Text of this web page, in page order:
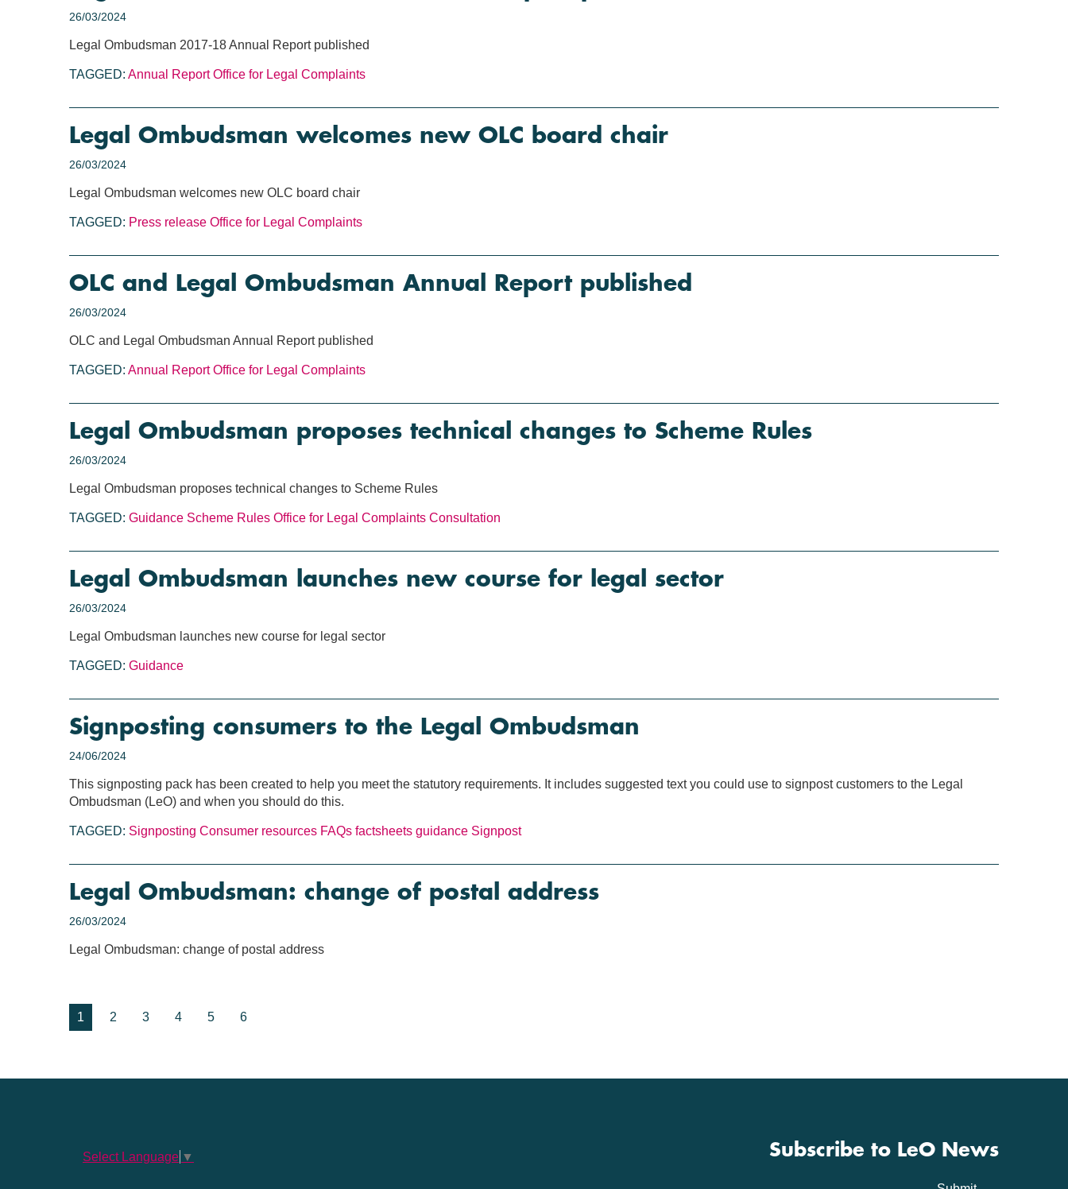
26/03/2024
Legal Ombudsman 2017-18 Annual Report published
TAGGED: Annual Report Office for Legal Complaints
Legal Ombudsman welcomes new OLC board chair
26/03/2024
Legal Ombudsman welcomes new OLC board chair
TAGGED: Press release Office for Legal Complaints
OLC and Legal Ombudsman Annual Report published
26/03/2024
OLC and Legal Ombudsman Annual Report published
TAGGED: Annual Report Office for Legal Complaints
Legal Ombudsman proposes technical changes to Scheme Rules
26/03/2024
Legal Ombudsman proposes technical changes to Scheme Rules
TAGGED: Guidance Scheme Rules Office for Legal Complaints Consultation
Legal Ombudsman launches new course for legal sector
26/03/2024
Legal Ombudsman launches new course for legal sector
TAGGED: Guidance
Signposting consumers to the Legal Ombudsman
24/06/2024
This signposting pack has been created to help you meet the statutory requirements. It includes suggested text you could use to signpost customers to the Legal
Ombudsman (LeO) and when you should do this.
TAGGED: Signposting Consumer resources FAQs factsheets guidance Signpost
Legal Ombudsman: change of postal address
26/03/2024
Legal Ombudsman: change of postal address
1 2 3 4 5 6
Select Language ▼ Subscribe to LeO News